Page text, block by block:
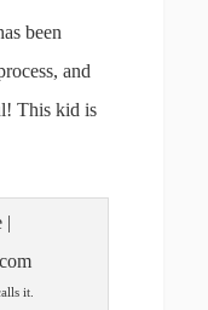
been
and
This kid is
it.